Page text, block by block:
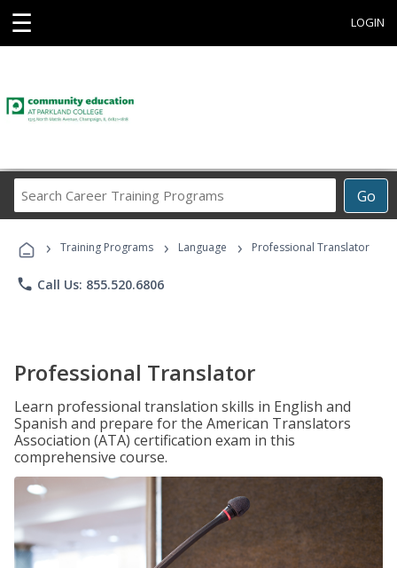
☰ LOGIN
Go
Career
Programs
› Training Programs › Language › Professional Translator
phone Call Us: 855.520.6806
Professional Translator
Learn professional translation skills in English and
Spanish and prepare for the American Translators
Association (ATA) certification exam in this
comprehensive course.